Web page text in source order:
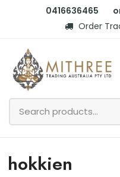
0416636465
Order
hokkien